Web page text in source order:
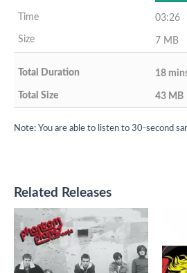
03:26
7 MB
18
43 MB
Note: You are able to listen to 30-second
Related Releases